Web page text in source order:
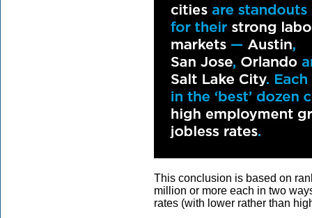
This conclusion is based on
million or more each in two
rates (with lower rather than